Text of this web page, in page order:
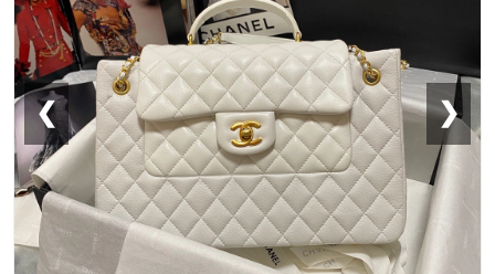
❮ ❯